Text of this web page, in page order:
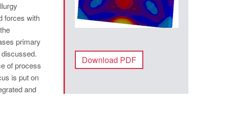
forces with
primary
of process
is put on
and
Download PDF